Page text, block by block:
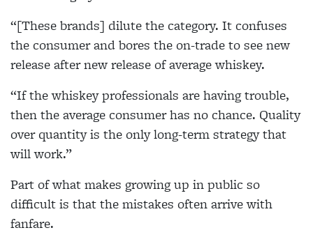
“[These brands] dilute the category. It confuses
the consumer and bores the on-trade to see new
release after new release of average whiskey.
“If the whiskey professionals are having trouble,
then the average consumer has no chance. Quality
over quantity is the only long-term strategy that
will work.”
Part of what makes growing up in public so
difficult is that the mistakes often arrive with
fanfare.